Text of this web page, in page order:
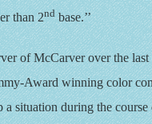
than 2ndbase.’’
of McCarver over the
Award winning color
situation during the course